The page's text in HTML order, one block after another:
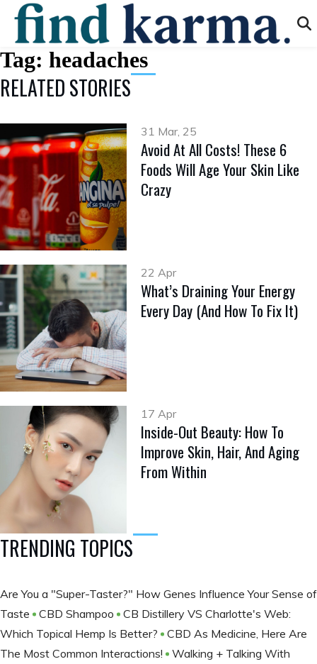
Tag: headaches
RELATED STORIES
31 Mar, 25
Avoid At All Costs! These 6
Foods Will Age Your Skin Like
Crazy
22 Apr
What’s Draining Your Energy
Every Day (And How To Fix It)
17 Apr
Inside-Out Beauty: How To
Improve Skin, Hair, And Aging
From Within
TRENDING TOPICS
Are You a "Super-Taster?" How Genes Influence Your Sense of
Taste
CBD Shampoo
CB Distillery VS Charlotte's Web:
Which Topical Hemp Is Better?
CBD As Medicine, Here Are
The Most Common Interactions!
Walking + Talking With